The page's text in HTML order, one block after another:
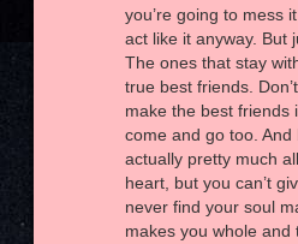
you’re going to mess
act like it anyway. But
The ones that stay
true best friends.
make the best friends
come and go too.
actually pretty much
heart, but you can’t
never find your soul
makes you whole